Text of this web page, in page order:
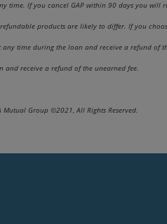
time. If you cancel GAP within 90 days you
products are likely to differ. If you
any time during the loan and receive a refund
receive a refund of the unearned fee.
Group ©2021, All Rights Reserved.